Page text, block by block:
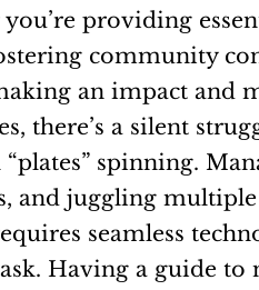
providing
community
an impact and
there’s a silent
spinning.
and juggling multiple
seamless
Having a guide to